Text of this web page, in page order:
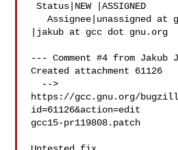
Status|NEW |ASSIGNED
   Assignee|unassigned at gcc dot gnu.org
|jakub at gcc dot gnu.org
--- Comment #4 from
Created attachment 61126
https://gcc.gnu.org/
id=61126&action=edit
gcc15-pr119808.patch